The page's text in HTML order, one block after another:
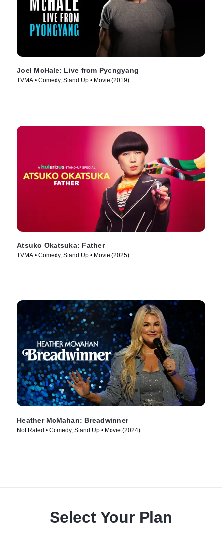
Joel McHale: Live from Pyongyang
TVMA • Comedy, Stand Up • Movie (2019)
Atsuko Okatsuka: Father
TVMA • Comedy, Stand Up • Movie (2025)
Heather McMahan: Breadwinner
Not Rated • Comedy, Stand Up • Movie (2024)
Select Your Plan